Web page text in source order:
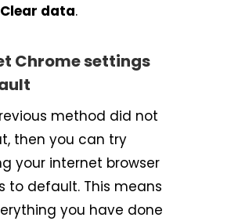
Clear data.
Chrome settings
method did not
then you can try
your internet browser
to default. This means
you have done